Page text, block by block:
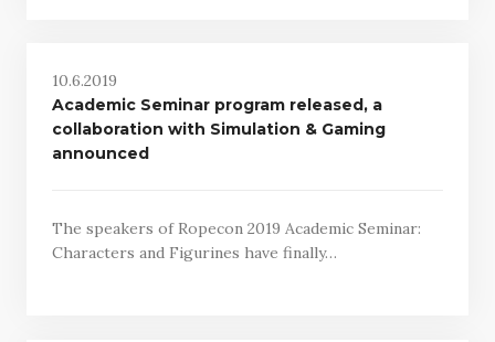
10.6.2019
Academic Seminar program released, a
collaboration with Simulation & Gaming
announced
The speakers of Ropecon 2019 Academic Seminar:
Characters and Figurines have finally…